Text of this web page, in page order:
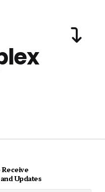
Receive
Updates